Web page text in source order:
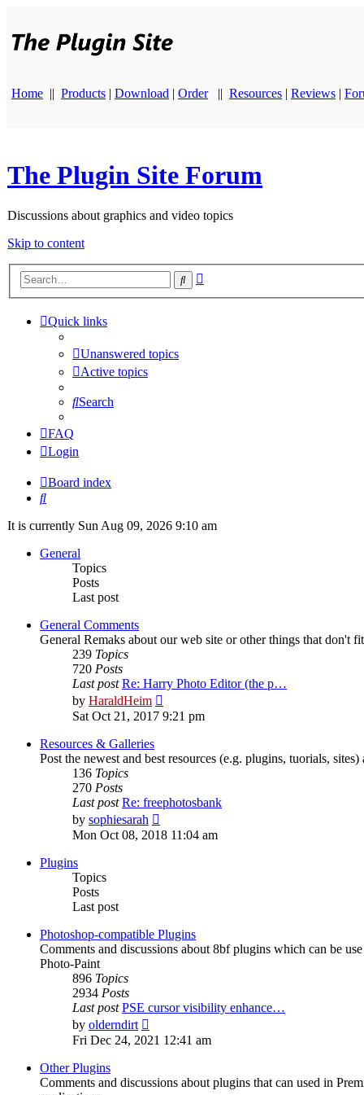
Home || Products | Download | Order || Resources | Reviews |
The Plugin Site Forum
Discussions about graphics and video topics
Skip to content
Search
Quick links
Unanswered topics
Active topics
Search
FAQ
Login
Board index
Search
It is currently Sun Aug 09, 2026 9:10 am
General
Topics
Posts
Last post
General Comments
General Remaks about our web site or other things that don't
239 Topics
720 Posts
Last post Re: Harry Photo Editor (the p…
by HaraldHeim
the
Sat Oct 21, 2017 9:21 pm
Resources & Galleries
Post the newest and best resources (e.g. plugins, tuorials,
136 Topics
270 Posts
Last post Re: freephotosbank
by sophiesarah
the
Mon Oct 08, 2018 11:04 am
Plugins
Topics
Posts
Last post
Photoshop-compatible Plugins
Comments and discussions about 8bf plugins which can be
Photo-Paint
896 Topics
2934 Posts
Last post PSE cursor visibility enhance…
by olderndirt
the
Fri Dec 24, 2021 12:41 am
Other Plugins
Comments and discussions about plugins that can used in